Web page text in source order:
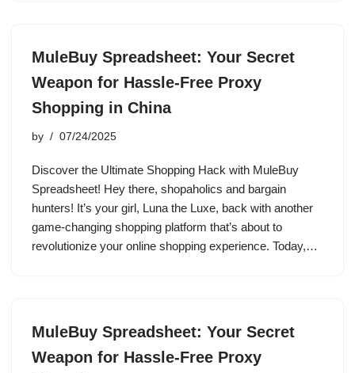
MuleBuy Spreadsheet: Your Secret
Weapon for Hassle-Free Proxy
Shopping in China
by 07/24/2025
Discover the Ultimate Shopping Hack with MuleBuy
Spreadsheet! Hey there, shopaholics and bargain
hunters! It’s your girl, Luna the Luxe, back with another
game-changing shopping platform that’s about to
revolutionize your online shopping experience. Today,…
MuleBuy Spreadsheet: Your Secret
Weapon for Hassle-Free Proxy